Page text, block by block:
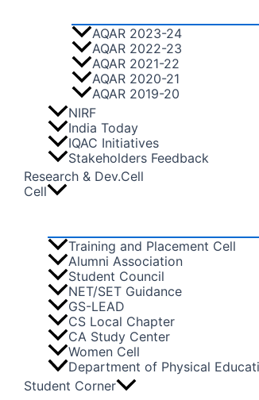
AQAR 2023-24
AQAR 2022-23
AQAR 2021-22
AQAR 2020-21
AQAR 2019-20
NIRF
India Today
IQAC Initiatives
Stakeholders Feedback
Research & Dev.Cell
Cell
Training and Placement Cell
Alumni Association
Student Council
NET/SET Guidance
GS-LEAD
CS Local Chapter
CA Study Center
Women Cell
Department of Physical
Student Corner